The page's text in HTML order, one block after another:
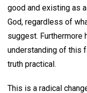
good and existing as
God, regardless of
suggest. Furthermore
understanding of this
truth practical.
This is a radical